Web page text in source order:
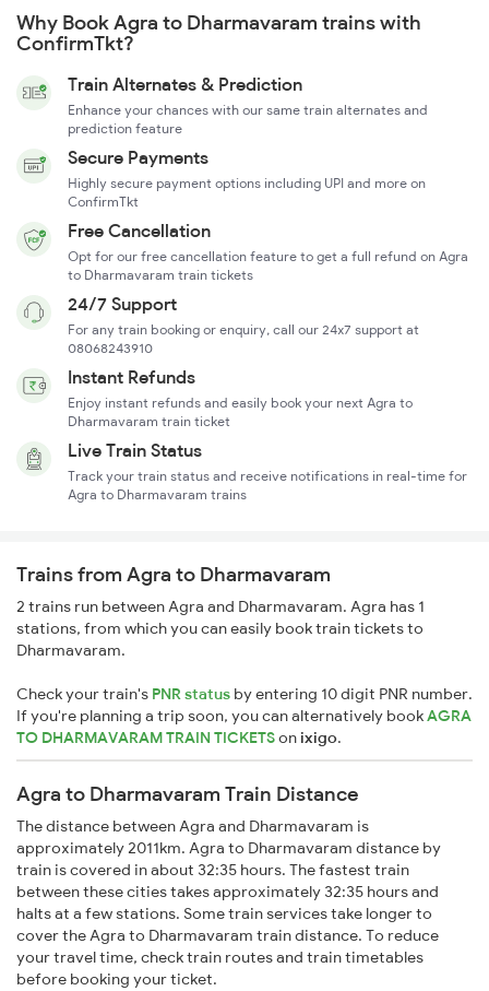
Why Book Agra to Dharmavaram trains with
ConfirmTkt?
Train Alternates & Prediction
Enhance your chances with our same train alternates and
prediction feature
Secure Payments
Highly secure payment options including UPI and more on
ConfirmTkt
Free Cancellation
Opt for our free cancellation feature to get a full refund on Agra
to Dharmavaram train tickets
24/7 Support
For any train booking or enquiry, call our 24x7 support at
08068243910
Instant Refunds
Enjoy instant refunds and easily book your next Agra to
Dharmavaram train ticket
Live Train Status
Track your train status and receive notifications in real-time for
Agra to Dharmavaram trains
Trains from Agra to Dharmavaram
2 trains run between Agra and Dharmavaram. Agra has 1
stations, from which you can easily book train tickets to
Dharmavaram.
Check your train's PNR status by entering 10 digit PNR number.
If you're planning a trip soon, you can alternatively bookAGRA
TO DHARMAVARAM TRAIN TICKETSonixigo.
Agra to Dharmavaram Train Distance
The distance between Agra and Dharmavaram is
approximately 2011km. Agra to Dharmavaram distance by
train is covered in about 32:35 hours. The fastest train
between these cities takes approximately 32:35 hours and
halts at a few stations. Some train services take longer to
cover the Agra to Dharmavaram train distance. To reduce
your travel time, check train routes and train timetables
before booking your ticket.